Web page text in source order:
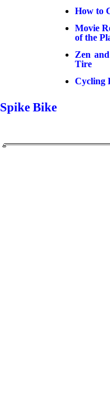
How to
Movie
of the
Zen
Tire
Cycling
Spike Bike